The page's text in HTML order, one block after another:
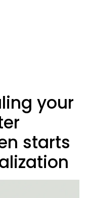
your
starts